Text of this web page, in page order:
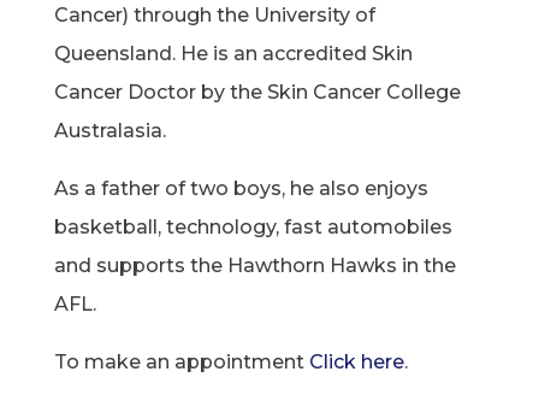
Cancer) through the University of
Queensland. He is an accredited Skin
Cancer Doctor by the Skin Cancer College
Australasia.
As a father of two boys, he also enjoys
basketball, technology, fast automobiles
and supports the Hawthorn Hawks in the
AFL.
To make an appointment Click here.